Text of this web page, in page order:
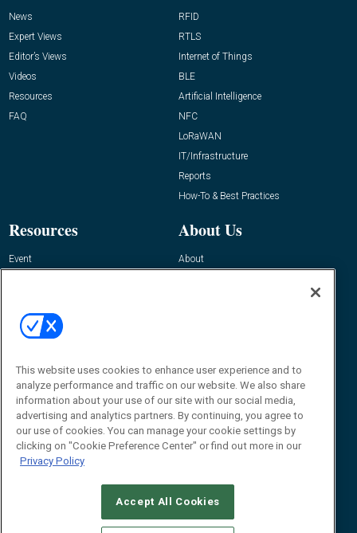
News
Expert Views
Editor’s Views
Videos
Resources
FAQ
RFID
RTLS
Internet of Things
BLE
Artificial Intelligence
NFC
LoRaWAN
IT/Infrastructure
Reports
How-To & Best Practices
Resources
Event
About Us
About
Contact Us
Journal
Editor@RFIDJournal.com
This website uses cookies to enhance user experience and to
analyze performance and traffic on our website. We also share
information about your use of our site with our social media,
advertising and analytics partners. By continuing, you agree to
our use of cookies. You can manage your cookie settings by
clicking on "Cookie Preference Center" or find out more in our
Privacy Policy
Accept All Cookies